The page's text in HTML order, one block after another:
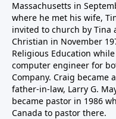
Massachusetts in
where he met his wife,
invited to church by Tina
Christian in November
Religious Education
computer engineer for
Company. Craig became
father-in-law, Larry G.
became pastor in 1986
Canada to pastor there.